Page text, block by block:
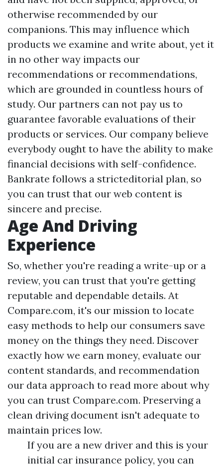
otherwise recommended by our
companions. This may influence which
products we examine and write about, yet it
in no other way impacts our
recommendations or recommendations,
which are grounded in countless hours of
study. Our partners can not pay us to
guarantee favorable evaluations of their
products or services. Our company believe
everybody ought to have the ability to make
financial decisions with self-confidence.
Bankrate follows a stricteditorial plan, so
you can trust that our web content is
sincere and precise.
Age And Driving
Experience
So, whether you're reading a write-up or a
review, you can trust that you're getting
reputable and dependable details. At
Compare.com, it's our mission to locate
easy methods to help our consumers save
money on the things they need. Discover
exactly how we earn money, evaluate our
content standards, and recommendation
our data approach to read more about why
you can trust Compare.com. Preserving a
clean driving document isn't adequate to
maintain prices low.
If you are a new driver and this is your
initial car insurance policy, you can